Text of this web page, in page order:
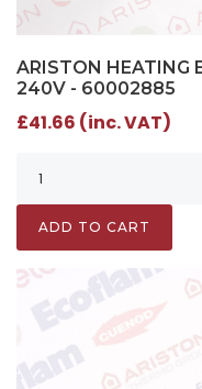
ARISTON HEATING
240V - 60002885
£41.66 (inc. VAT)
ADD TO CART